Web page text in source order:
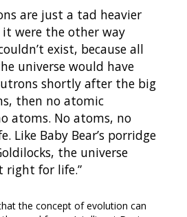
are just a tad heavier
were the other way
exist, because all
universe would have
shortly after the big
then no atomic
atoms. No atoms, no
Like Baby Bear’s porridge
the universe
right for life.”
the concept of evolution can